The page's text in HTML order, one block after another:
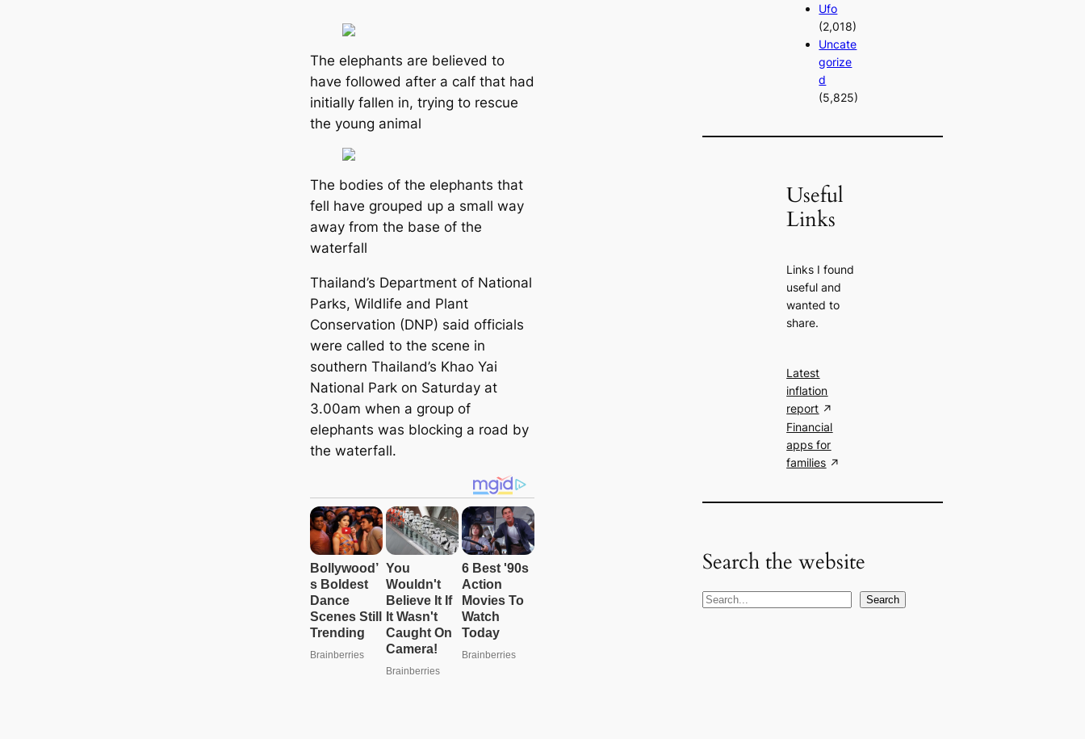
The elephants are believed to
have followed after a calf that had
initially fallen in, trying to rescue
the young animal
The bodies of the elephants that
fell have grouped up a small way
away from the base of the
waterfall
Thailand’s Department of National
Parks, Wildlife and Plant
Conservation (DNP) said officials
were called to the scene in
southern Thailand’s Khao Yai
National Park on Saturday at
3.00am when a group of
elephants was blocking a road by
the waterfall.
Ufo
(2,018)
Uncate
gorize
d
(5,825)
Useful
Links
Links I found
useful and
wanted to
share.
Latest
inflation
report
Financial
apps for
families
Search the website
S
Search